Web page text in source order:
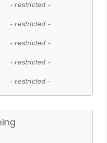
- restricted -
- restricted -
- restricted -
- restricted -
- restricted -